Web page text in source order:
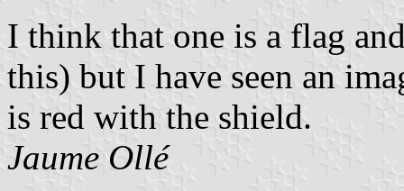
I think that one is a flag
this) but I have seen an
is red with the shield.
Jaume Ollé